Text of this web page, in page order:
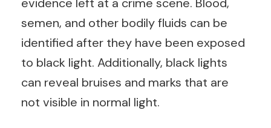
semen, and other bodily fluids can be
identified after they have been exposed
to black light. Additionally, black lights
can reveal bruises and marks that are
not visible in normal light.